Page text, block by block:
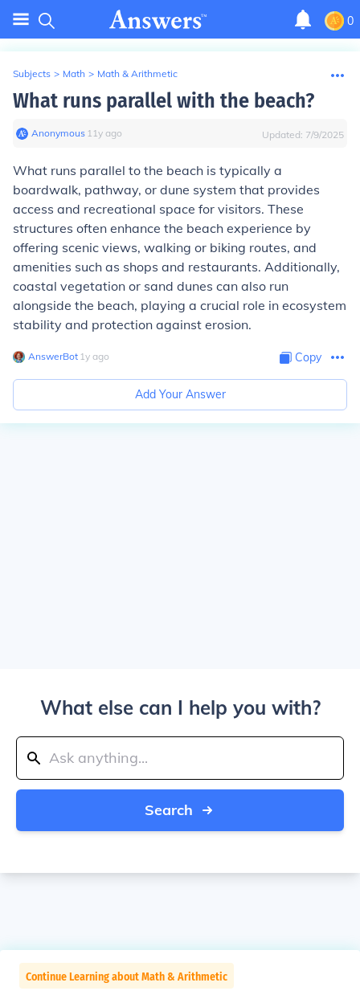
0
Subjects > Math > Math & Arithmetic
What runs parallel with the beach?
Anonymous∙ 11y ago Updated: 7/9/2025
What runs parallel to the beach is typically a
boardwalk, pathway, or dune system that provides
access and recreational space for visitors. These
structures often enhance the beach experience by
offering scenic views, walking or biking routes, and
amenities such as shops and restaurants. Additionally,
coastal vegetation or sand dunes can also run
alongside the beach, playing a crucial role in ecosystem
stability and protection against erosion.
AnswerBot∙ 1y ago Copy
Add Your Answer
What else can I help you with?
Search
Continue Learning about Math & Arithmetic